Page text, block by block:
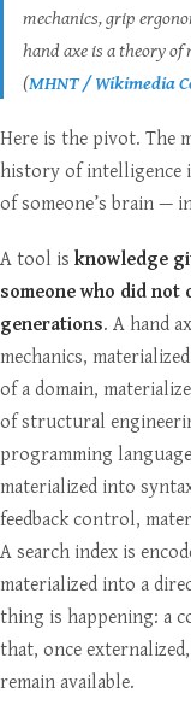
mechanics, grip
hand axe is a theory
(MHNT / Wikimedia
Here is the pivot. The
history of intelligence
of someone’s brain —
A tool is knowledge
someone who did
generations. A hand
mechanics,
of a domain,
of structural
programming
materialized into
feedback control,
A search index is
materialized into a
thing is happening: a
that, once
remain available.